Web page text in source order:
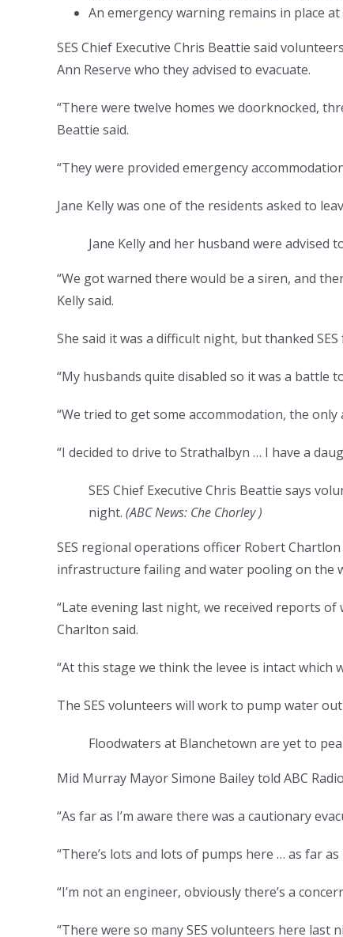
An emergency warning remains in place
SES Chief Executive Chris Beattie said
Ann Reserve who they advised to evacuate.
“There were twelve homes we doorknocked,
Beattie said.
“They were provided emergency
Jane Kelly was one of the residents asked to
Jane Kelly and her husband were
“We got warned there would be a siren, and
Kelly said.
She said it was a difficult night, but thanked
“My husbands quite disabled so it was a battle
“We tried to get some accommodation, the
“I decided to drive to Strathalbyn … I have a
SES Chief Executive Chris Beattie says
night. (ABC News: Che Chorley)
SES regional operations officer Robert
infrastructure failing and water pooling on the
“Late evening last night, we received reports
Charlton said.
“At this stage we think the levee is intact
The SES volunteers will work to pump water
Floodwaters at Blanchetown are yet to
Mid Murray Mayor Simone Bailey told ABC
“As far as I’m aware there was a cautionary
“There’s lots and lots of pumps here … as far
“I’m not an engineer, obviously there’s a
“There were so many SES volunteers here last